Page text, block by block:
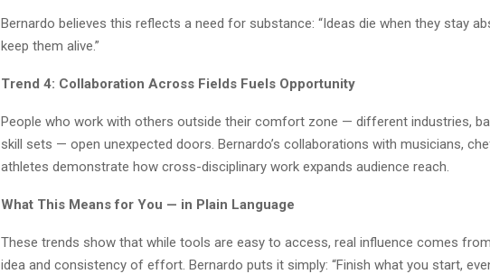
Bernardo believes this reflects a need for substance: “Ideas die when they stay
keep them alive.”
Trend 4: Collaboration Across Fields Fuels Opportunity
People who work with others outside their comfort zone — different industries,
skill sets — open unexpected doors. Bernardo’s collaborations with musicians,
athletes demonstrate how cross-disciplinary work expands audience reach.
What This Means for You — in Plain Language
These trends show that while tools are easy to access, real influence comes
idea and consistency of effort. Bernardo puts it simply: “Finish what you start,